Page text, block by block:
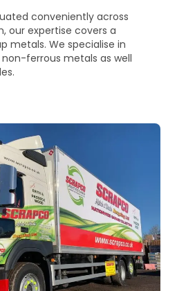
conveniently across
our expertise covers a
metals. We specialise in
ferrous metals as well